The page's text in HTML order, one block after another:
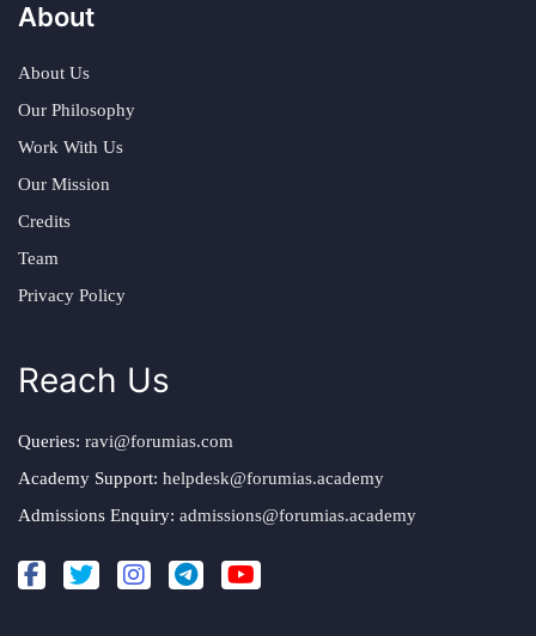
About
About Us
Our Philosophy
Work With Us
Our Mission
Credits
Team
Privacy Policy
Reach Us
Queries: ravi@forumias.com
Academy Support: helpdesk@forumias.academy
Admissions Enquiry: admissions@forumias.academy